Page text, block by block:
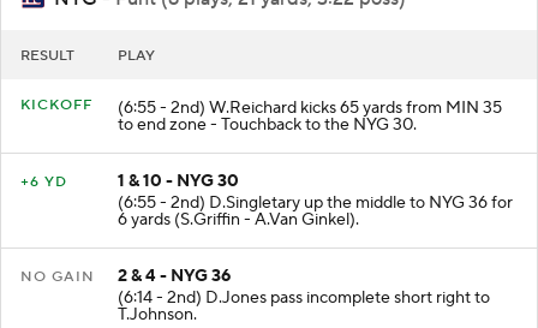
RESULT PLAY
KICKOFF (6:55 - 2nd) W.Reichard kicks 65 yards from MIN 35
to end zone - Touchback to the NYG 30.
+6 YD
1 & 10 - NYG 30
(6:55 - 2nd) D.Singletary up the middle to NYG 36 for
6 yards (S.Griffin - A.Van Ginkel).
NO GAIN
2 & 4 - NYG 36
(6:14 - 2nd) D.Jones pass incomplete short right to
T.Johnson.